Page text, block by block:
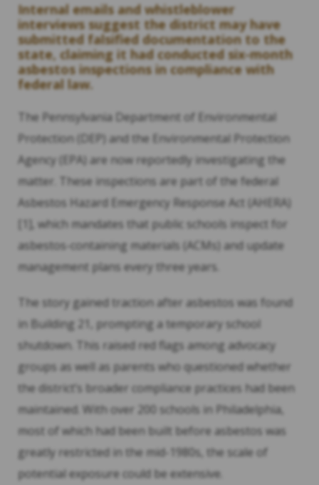
Internal emails and whistleblower
interviews suggest the district may have
submitted falsified documentation to the
state, claiming it had conducted six-month
asbestos inspections in compliance with
federal law.
The Pennsylvania Department of Environmental
Protection (DEP) and the Environmental Protection
Agency (EPA) are now reportedly investigating the
matter. These inspections are part of the federal
Asbestos Hazard Emergency Response Act (AHERA)
[1], which mandates that public schools inspect for
asbestos-containing materials (ACMs) and update
management plans every three years.
The story gained traction after asbestos was found
in Building 21, prompting a temporary school
shutdown. This raised red flags among advocacy
groups as well as parents who questioned whether
the district’s broader compliance practices had been
maintained. With over 200 schools in Philadelphia,
most of which had been built before asbestos was
greatly restricted in the mid-1980s, the scale of
potential exposure could be extensive.